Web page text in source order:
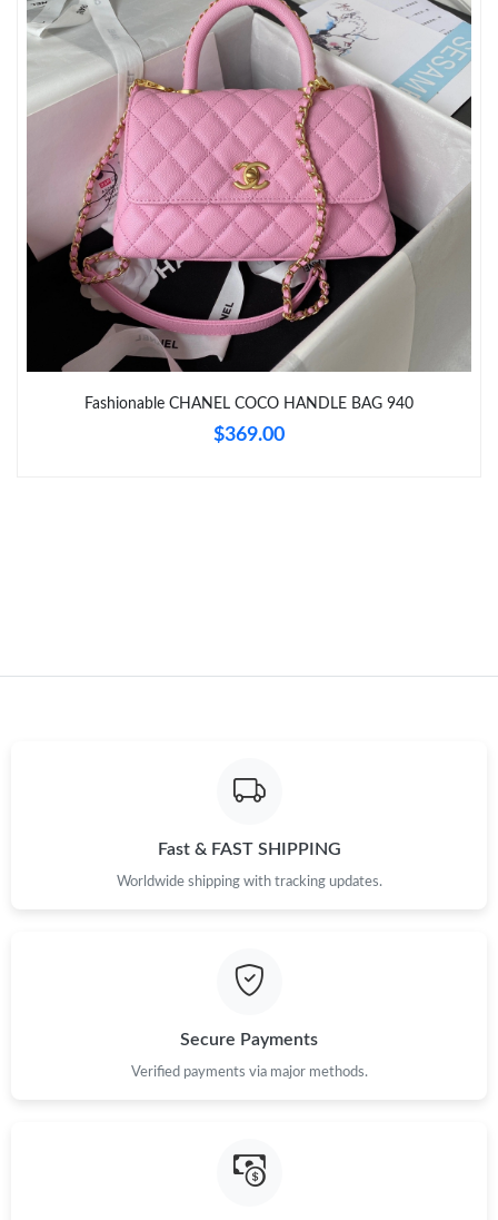
Just Sold: Frank from Toronto on Jun 13, 2026 at 11:03 AM.
Just Sold: Helen from San Francisco on Aug 03, 2026 at 10:15
Just Sold: Peter from Columbus on Jul 15, 2026 at 9:40 AM.
Just Sold: Becky from London on Jun 07, 2026 at 7:46 PM.
Just Sold: Peter from Houston on Jul 11, 2026 at 11:15 PM.
Just Sold: Dana from Sydney on May 20, 2026 at 4:28 PM.
Just Sold: Liam from Indianapolis on Jun 22, 2026 at 4:34 PM.
Fashionable CHANEL COCO HANDLE BAG 940
$369.00
Fast & FAST SHIPPING
Worldwide shipping with tracking updates.
Secure Payments
Verified payments via major methods.